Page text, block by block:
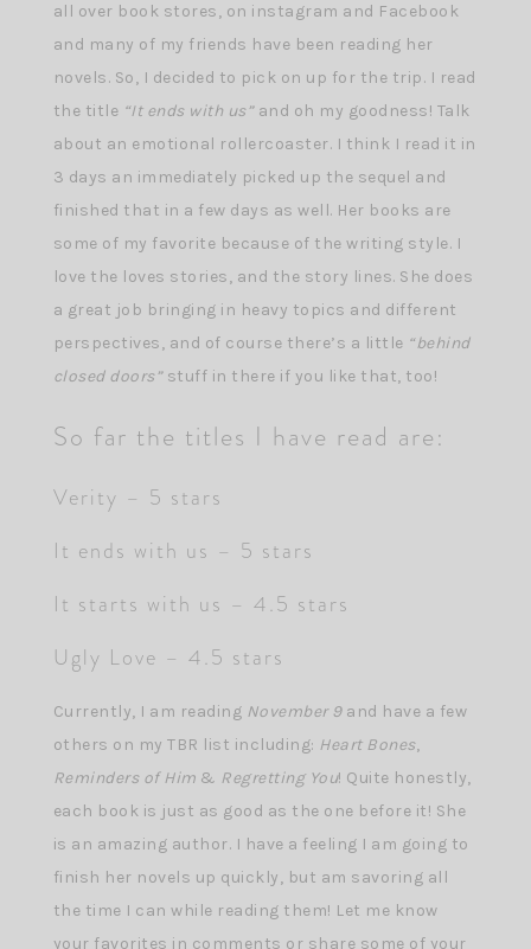
all over book stores, on instagram and Facebook
and many of my friends have been reading her
novels. So, I decided to pick on up for the trip. I read
the title “It ends with us”and oh my goodness! Talk
about an emotional rollercoaster. I think I read it in
3 days an immediately picked up the sequel and
finished that in a few days as well. Her books are
some of my favorite because of the writing style. I
love the loves stories, and the story lines. She does
a great job bringing in heavy topics and different
perspectives, and of course there’s a little “behind
closed doors”stuff in there if you like that, too!
So far the titles I have read are:
Verity – 5 stars
It ends with us – 5 stars
It starts with us – 4.5 stars
Ugly Love – 4.5 stars
Currently, I am reading November 9and have a few
others on my TBR list including: Heart Bones,
Reminders of Him & Regretting You! Quite honestly,
each book is just as good as the one before it! She
is an amazing author. I have a feeling I am going to
finish her novels up quickly, but am savoring all
the time I can while reading them! Let me know
your favorites in comments or share some of your